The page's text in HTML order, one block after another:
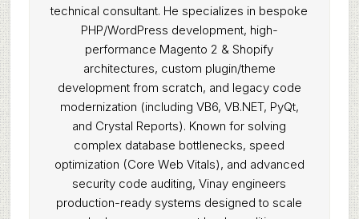
technical consultant. He specializes in bespoke
PHP/WordPress development, high-
performance Magento 2 & Shopify
architectures, custom plugin/theme
development from scratch, and legacy code
modernization (including VB6, VB.NET, PyQt,
and Crystal Reports). Known for solving
complex database bottlenecks, speed
optimization (Core Web Vitals), and advanced
security code auditing, Vinay engineers
production-ready systems designed to scale